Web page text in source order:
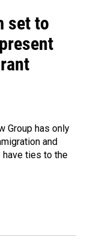
set to
Group has only
and
ties to the